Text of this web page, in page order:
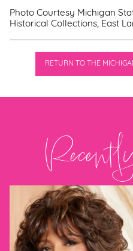
Photo Courtesy Michigan
Historical Collections, East
RETURN TO THE